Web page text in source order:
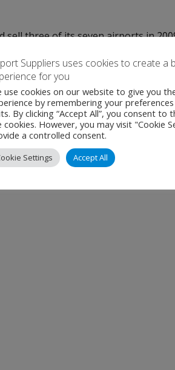
sell three of its seven airports in
Infrastructure Partners (GIP) in
the sale of Stansted in July
Suppliers uses cookies to create a
for you
use cookies on our website to give you
by remembering your
By clicking “Accept All”, you consent to
cookies. However, you may visit "Cookie
a controlled consent.
Settings Accept All